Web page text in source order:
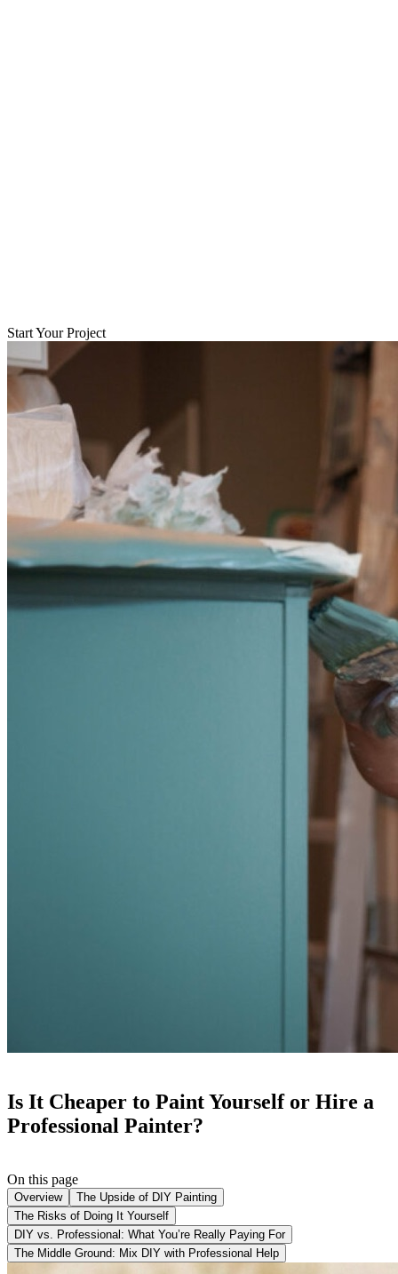
Start Your Project
Is It Cheaper to Paint Yourself or Hire a
Professional Painter?
On this page
Overview
The Upside of DIY Painting
The Risks of Doing It Yourself
DIY vs. Professional: What You’re Really Paying For
The Middle Ground: Mix DIY with Professional Help